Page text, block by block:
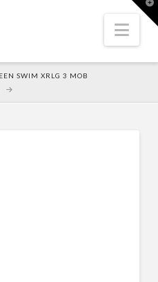
SWIM XRLG 3 MOB